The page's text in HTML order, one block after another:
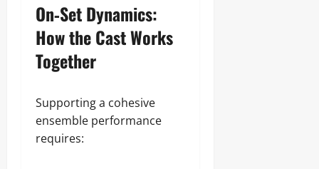
On‑Set Dynamics:
How the Cast Works
Together
Supporting a cohesive
ensemble performance
requires: